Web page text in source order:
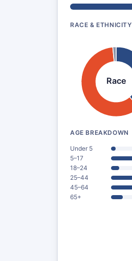
RACE & ETHNICITY
Race
AGE BREAKDOWN
Under 5
5–17
18–24
25–44
45–64
65+